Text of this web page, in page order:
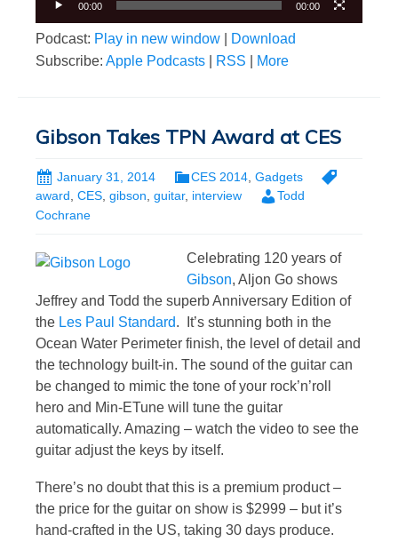
00:00 00:00
Podcast: Play in new window
Download
Subscribe: Apple Podcasts RSS More
Gibson Takes TPN Award at CES
January 31, 2014 CES 2014 Gadgets
award, CES, gibson, guitar, interview
Todd
Cochrane
Celebrating 120 years of
Gibson, Aljon Go shows
Jeffrey and Todd the superb Anniversary Edition of
the Les Paul Standard. It’s stunning both in the
Ocean Water Perimeter finish, the level of detail and
the technology built-in. The sound of the guitar can
be changed to mimic the tone of your rock’n’roll
hero and Min-ETune will tune the guitar
automatically. Amazing – watch the video to see the
guitar adjust the keys by itself.
There’s no doubt that this is a premium product –
the price for the guitar on show is $2999 – but it’s
hand-crafted in the US, taking 30 days produce.